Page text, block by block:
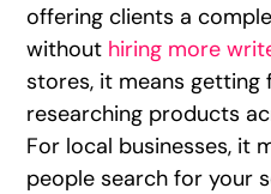
offering clients a
without hiring more
stores, it means getting
researching products
For local businesses, it
people search for your